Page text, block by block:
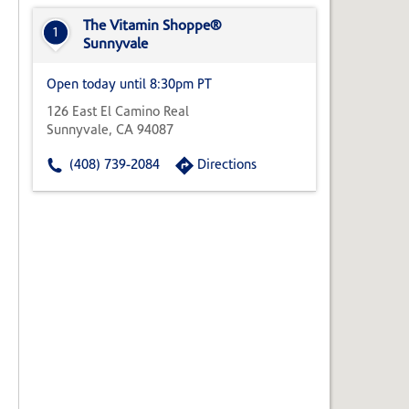
State,
Zip
1
The Vitamin Shoppe®
Sunnyvale
Open today until 8:30pm PT
126 East El Camino Real
Sunnyvale, CA 94087
(408) 739-2084 Directions